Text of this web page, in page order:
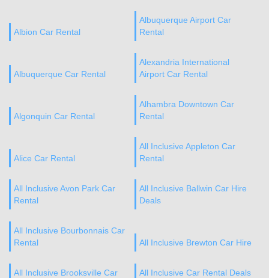
Albion Car Rental
Albuquerque Airport Car
Rental
Albuquerque Car Rental
Alexandria International
Airport Car Rental
Algonquin Car Rental
Alhambra Downtown Car
Rental
Alice Car Rental
All Inclusive Appleton Car
Rental
All Inclusive Avon Park Car
Rental
All Inclusive Ballwin Car Hire
Deals
All Inclusive Bourbonnais Car
Rental
All Inclusive Brewton Car Hire
All Inclusive Brooksville Car
All Inclusive Car Rental Deals